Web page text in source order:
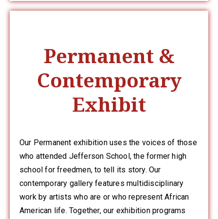
Terms
Permanent &
Contemporary
Exhibit
Our Permanent exhibition uses the voices of those
who attended Jefferson School, the former high
school for freedmen, to tell its story. Our
contemporary gallery features multidisciplinary
work by artists who are or who represent African
American life. Together, our exhibition programs